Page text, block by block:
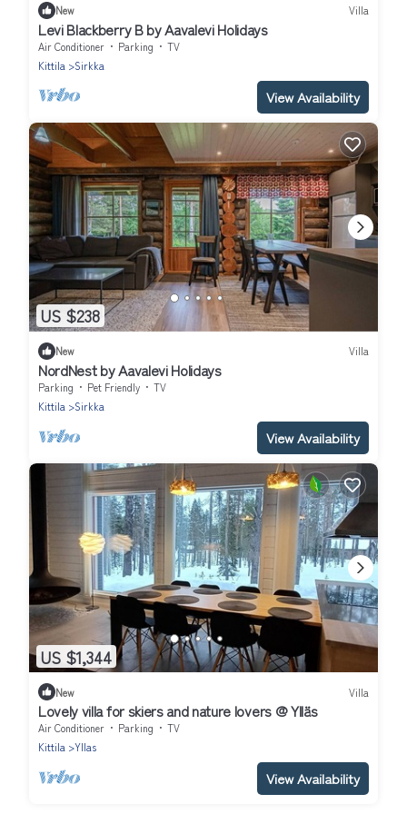
New Villa
Levi Blackberry B by Aavalevi Holidays
Air Conditioner Parking
TV
Kittila
Sirkka
View Availability
US $238
New Villa
NordNest by Aavalevi Holidays
Parking Pet Friendly
TV
Kittila
Sirkka
View Availability
US $1,344
New Villa
Lovely villa for skiers and nature lovers @ Ylläs
Air Conditioner Parking
TV
Kittila
Yllas
View Availability